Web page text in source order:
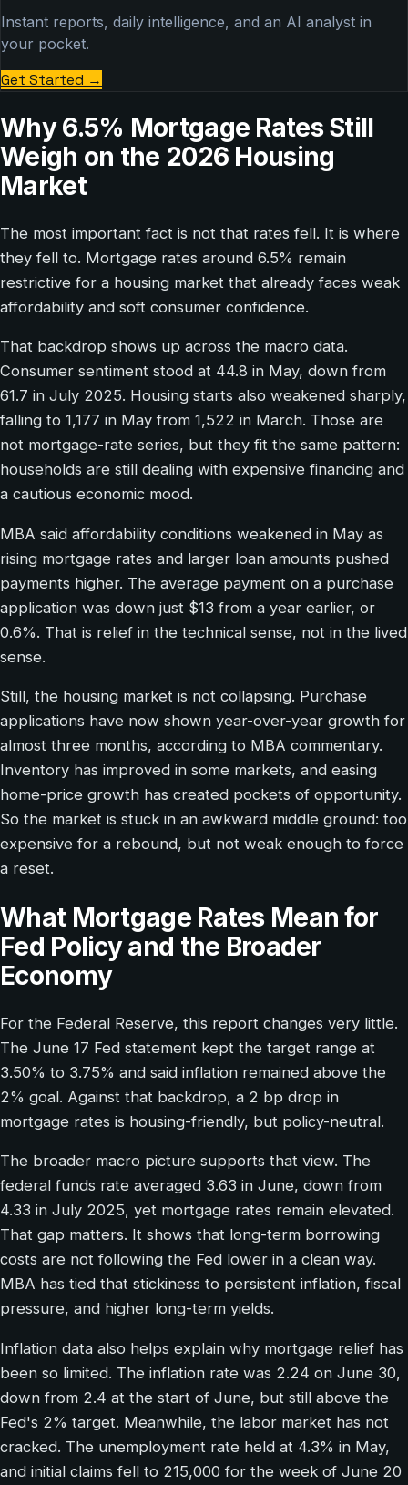
Instant reports, daily intelligence, and an AI analyst in
your pocket.
Get Started →
Why 6.5% Mortgage Rates Still
Weigh on the 2026 Housing
Market
The most important fact is not that rates fell. It is where
they fell to. Mortgage rates around 6.5% remain
restrictive for a housing market that already faces weak
affordability and soft consumer confidence.
That backdrop shows up across the macro data.
Consumer sentiment stood at 44.8 in May, down from
61.7 in July 2025. Housing starts also weakened sharply,
falling to 1,177 in May from 1,522 in March. Those are
not mortgage-rate series, but they fit the same pattern:
households are still dealing with expensive financing and
a cautious economic mood.
MBA said affordability conditions weakened in May as
rising mortgage rates and larger loan amounts pushed
payments higher. The average payment on a purchase
application was down just $13 from a year earlier, or
0.6%. That is relief in the technical sense, not in the lived
sense.
Still, the housing market is not collapsing. Purchase
applications have now shown year-over-year growth for
almost three months, according to MBA commentary.
Inventory has improved in some markets, and easing
home-price growth has created pockets of opportunity.
So the market is stuck in an awkward middle ground: too
expensive for a rebound, but not weak enough to force
a reset.
What Mortgage Rates Mean for
Fed Policy and the Broader
Economy
For the Federal Reserve, this report changes very little.
The June 17 Fed statement kept the target range at
3.50% to 3.75% and said inflation remained above the
2% goal. Against that backdrop, a 2 bp drop in
mortgage rates is housing-friendly, but policy-neutral.
The broader macro picture supports that view. The
federal funds rate averaged 3.63 in June, down from
4.33 in July 2025, yet mortgage rates remain elevated.
That gap matters. It shows that long-term borrowing
costs are not following the Fed lower in a clean way.
MBA has tied that stickiness to persistent inflation, fiscal
pressure, and higher long-term yields.
Inflation data also helps explain why mortgage relief has
been so limited. The inflation rate was 2.24 on June 30,
down from 2.4 at the start of June, but still above the
Fed's 2% target. Meanwhile, the labor market has not
cracked. The unemployment rate held at 4.3% in May,
and initial claims fell to 215,000 for the week of June 20